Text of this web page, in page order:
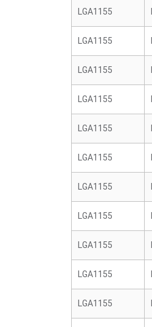
LGA1155
LGA1155
LGA1155
LGA1155
LGA1155
LGA1155
LGA1155
LGA1155
LGA1155
LGA1155
LGA1155